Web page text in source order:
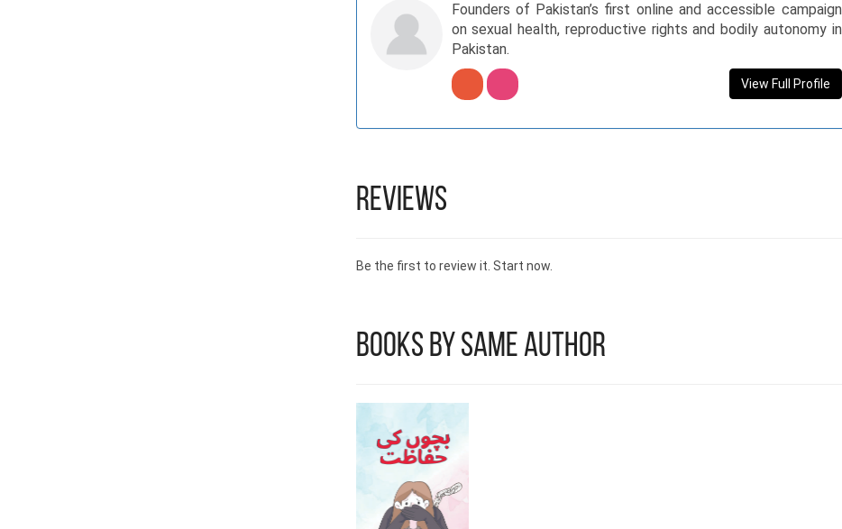
Founders of Pakistan’s first online and accessible campaign
on sexual health, reproductive rights and bodily autonomy in
Pakistan.
View Full Profile
Reviews
Be the first to review it. Start now.
Books by Same Author